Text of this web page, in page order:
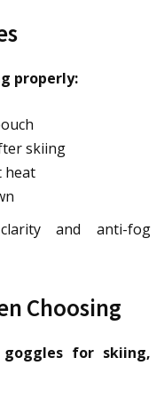
properly:
skiing
heat
and anti-fog
Choosing
goggles for skiing,